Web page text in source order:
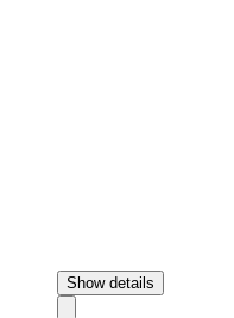
Show details